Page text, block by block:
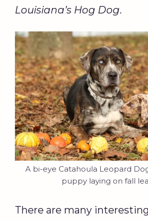
Louisiana’s Hog Dog.
A bi-eye Catahoula Leopard
puppy laying on fall
There are many